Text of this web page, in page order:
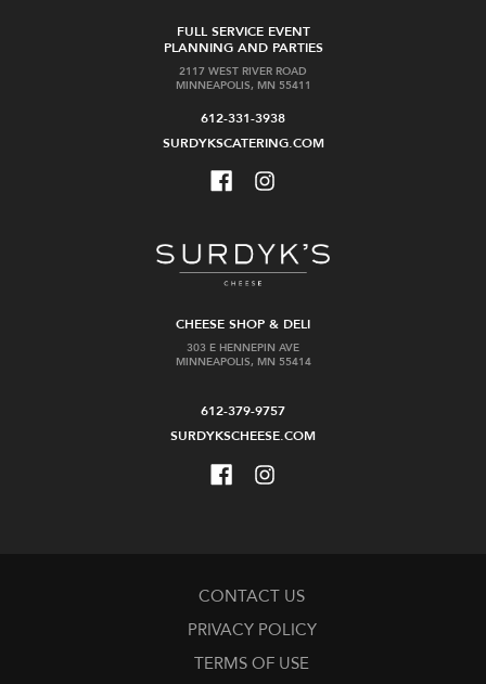
FULL SERVICE EVENT
PLANNING AND PARTIES
2117 WEST RIVER ROAD
MINNEAPOLIS, MN 55411
612-331-3938
SURDYKSCATERING.COM
CHEESE SHOP & DELI
303 E HENNEPIN AVE
MINNEAPOLIS, MN 55414
612-379-9757
SURDYKSCHEESE.COM
CONTACT US
PRIVACY POLICY
TERMS OF USE